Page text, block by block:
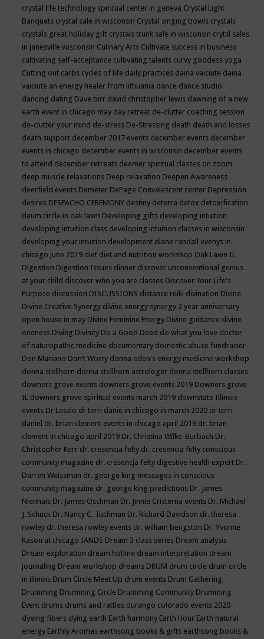
crystal life technology spiritual center in geneva Crystal Light
Banquets crystal sale in wisconsin Crystal singing bowls crystals
crystals great holiday gift crystals trunk sale in wisconsin crytsl sales
in janesville wisconsin Culinary Arts Cultivate success in business
cultivating self-acceptance cultivating talents curvy goddess yoga
Cutting out carbs cycles of life daily practices daina vaiciute daina
vaiciute an energy healer from lithuania dance dance studio
dancing dating Dave birr david christopher lewis dawning of a new
earth event in chicago may day retreat de-clutter coaching session
de-clutter your mind de-stress De-Stressing death death and losses
death support december 2017 events december events december
events in chicago december events in wisconsin december events
to attend december retreats deemer spiritual classes on zoom
deep muscle relaxations Deep relaxation Deepen Awareness
deerfield events Demeter DePage Convalescent center Depression
desires DESPACHO CEREMONY destiny deterra detox detoxification
deum circle in oak lawn Developing gifts developing intuition
developing intuition class developing intuition classes in wisconsin
developing your intuition development diane randall evenys in
chicago june 2019 diet diet and nutrition workshop Oak Lawn IL
Digestion Digestion Issues dinner discover unconventional genius
at your child discover who you are classes Discover Your Life's
Purpose discussion DISCUSSIONS distance reiki divination Divine
Divine Creative Synergy divine energy synergy 2 year anniversary
open house in may Divine Feminine Energy Divine guidance divine
oneness Diving Divinity Do a Good Deed do what you love doctor
of naturopathic medicine documentary domestic abuse fundraiser
Don Mariano Don’t Worry donna eden's energy medicine workshop
donna stellhorn donna stellhorn astrologer donna stellhorn classes
downers grove events downers grove events 2019 Downers grove
IL downers grove spiritual events march 2019 downstate Illinois
events Dr Laszlo dr terri danie in chicago in march 2020 dr terri
daniel dr. brian clement events in chicago april 2019 dr. brian
clement in chicago april 2019 Dr. Christina Wilke-Burbach Dr.
Christopher Kerr dr. cresencia felty dr. cresencia felty conscious
community magazine dr. cresencja felty digestive health expert Dr.
Darren Weissman dr. george king messages in conscious
community magazine dr. george king predictions Dr. James
Nienhuis Dr. James Oschman Dr. Jinnie Cristerna events Dr. Michael
J. Schuck Dr. Nancy C. Tuchman Dr. Richard Davidson dr. theresa
rowley dr. theresa rowley events dr. william bengston Dr. Yvonne
Kason at chicago IANDS Dream 3 class series Dream analysis
Dream exploration dream hotline dream interpretation dream
journaling Dream workshop dreams DRUM drum circle drum circle
in illinois Drum Circle Meet Up drum events Drum Gathering
Drumming Drumming Circle Drumming Community Drumming
Event drums drums and rattles durango colorado events 2020
dyeing fibers dying earth Earth harmony Earth Hour Earth natural
energy Earthly Aromas earthsong books & gifts earthsong books &